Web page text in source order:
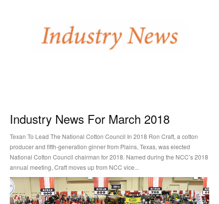
Industry News For March 2018
Texan To Lead The National Cotton Council In 2018 Ron Craft, a cotton
producer and fifth-generation ginner from Plains, Texas, was elected
National Cotton Council chairman for 2018. Named during the NCC’s 2018
annual meeting, Craft moves up from NCC vice...